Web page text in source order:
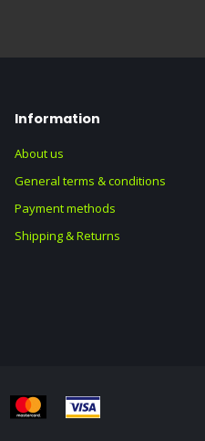
Information
About us
General terms & conditions
Payment methods
Shipping & Returns